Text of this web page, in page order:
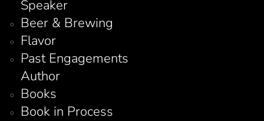
Speaker
Beer & Brewing
Flavor
Past Engagements
Author
Books
Book in Process